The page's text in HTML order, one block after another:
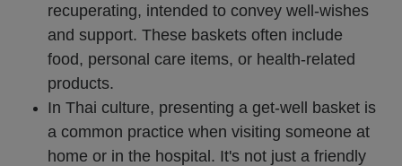
recuperating, intended to convey well-wishes
and support. These baskets often include
food, personal care items, or health-related
products.
In Thai culture, presenting a get-well basket is
a common practice when visiting someone at
home or in the hospital. It's not just a friendly